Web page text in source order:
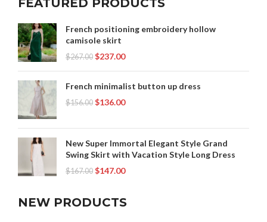
French positioning embroidery hollow
camisole skirt
$267.00 $237.00
French minimalist button up dress
$156.00 $136.00
New Super Immortal Elegant Style Grand
Swing Skirt with Vacation Style Long Dress
$167.00 $147.00
NEW PRODUCTS